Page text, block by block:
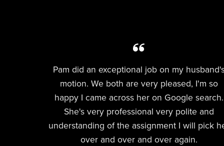
Pam did an exceptional job on my
motion. We both are very pleased, I'm so
happy I came across her on Google search.
She's very professional very polite and
understanding of the assignment I will pick
over and over and over again.